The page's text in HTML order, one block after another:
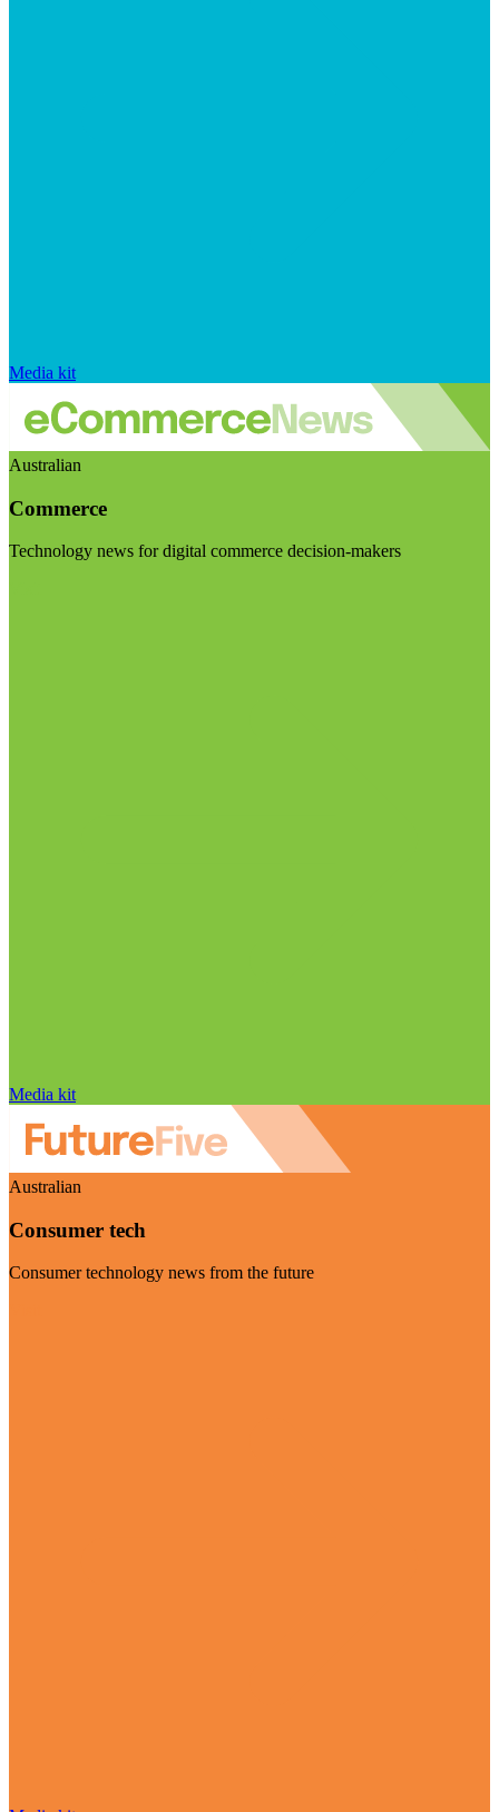
Media kit
Australian
Commerce
Technology news for digital commerce decision-makers
Media kit
Australian
Consumer tech
Consumer technology news from the future